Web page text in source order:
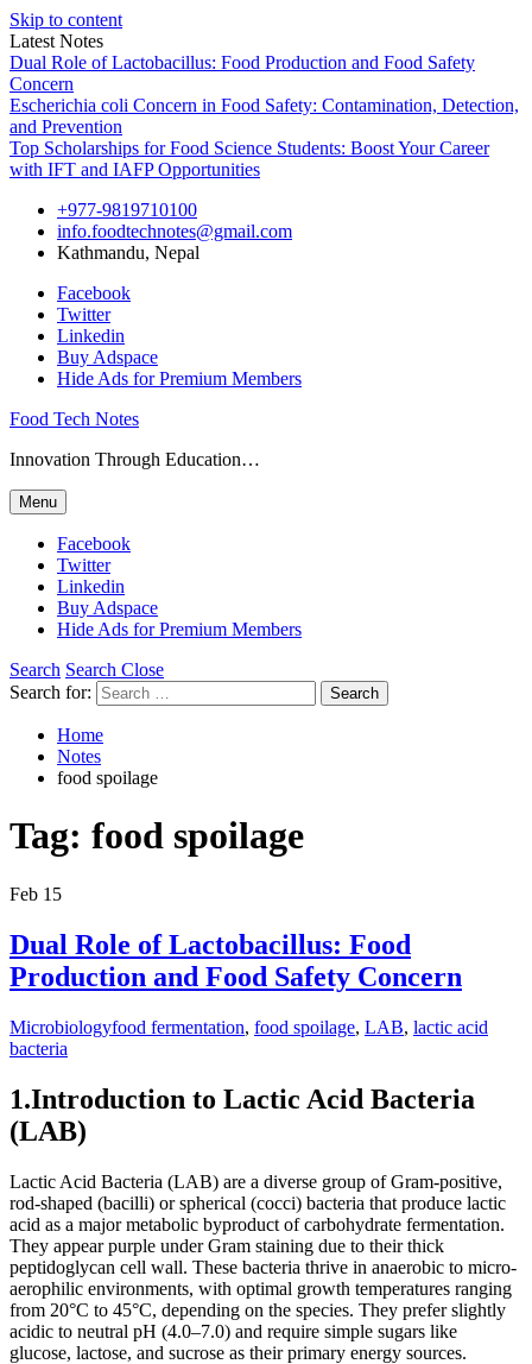
Skip to content
Latest Notes
Dual Role of Lactobacillus: Food Production and Food Safety
Concern
Escherichia coli Concern in Food Safety: Contamination, Detection,
and Prevention
Top Scholarships for Food Science Students: Boost Your Career
with IFT and IAFP Opportunities
+977-9819710100
info.foodtechnotes@gmail.com
Kathmandu, Nepal
Facebook
Twitter
Linkedin
Buy Adspace
Hide Ads for Premium Members
Food Tech Notes
Innovation Through Education…
Menu
Facebook
Twitter
Linkedin
Buy Adspace
Hide Ads for Premium Members
Search Search Close
Search for:
Search
Home
Notes
food spoilage
Tag: food spoilage
Feb 15
Dual Role of Lactobacillus: Food
Production and Food Safety Concern
Microbiologyfood fermentation, food spoilage, LAB, lactic acid
bacteria
1.Introduction to Lactic Acid Bacteria
(LAB)
Lactic Acid Bacteria (LAB) are a diverse group of Gram-positive,
rod-shaped (bacilli) or spherical (cocci) bacteria that produce lactic
acid as a major metabolic byproduct of carbohydrate fermentation.
They appear purple under Gram staining due to their thick
peptidoglycan cell wall. These bacteria thrive in anaerobic to micro-
aerophilic environments, with optimal growth temperatures ranging
from 20°C to 45°C, depending on the species. They prefer slightly
acidic to neutral pH (4.0–7.0) and require simple sugars like
glucose, lactose, and sucrose as their primary energy sources.